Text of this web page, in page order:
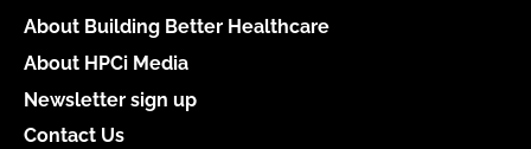
About Building Better Healthcare
About HPCi Media
Newsletter sign up
Contact Us